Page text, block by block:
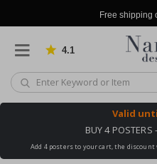
Free shipping
4.1 Based on
Valid
BUY 4 POSTERS
Add 4 posters to your cart, the